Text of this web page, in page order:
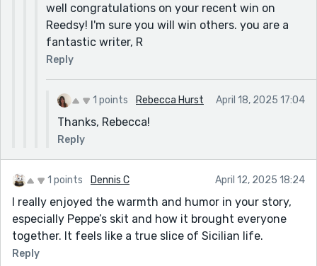
well congratulations on your recent win on
Reedsy! I'm sure you will win others. you are a
fantastic writer, R
Reply
1 points Rebecca Hurst April 18, 2025 17:04
Thanks, Rebecca!
Reply
1 points Dennis C April 12, 2025 18:24
I really enjoyed the warmth and humor in your story,
especially Peppe’s skit and how it brought everyone
together. It feels like a true slice of Sicilian life.
Reply